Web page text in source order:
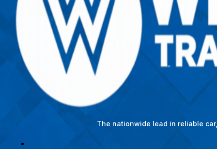
The nationwide lead in reliable